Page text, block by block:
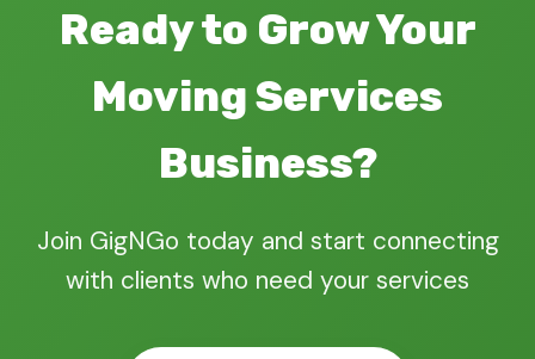
Ready to Grow Your
Moving Services
Business?
Join GigNGo today and start connecting
with clients who need your services